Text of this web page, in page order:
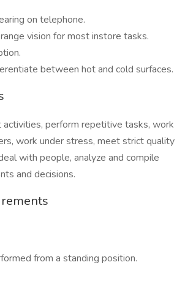
on telephone.
vision for most instore tasks.
between hot and cold surfaces.
perform repetitive tasks, work
work under stress, meet strict quality
with people, analyze and compile
and decisions.
from a standing position.